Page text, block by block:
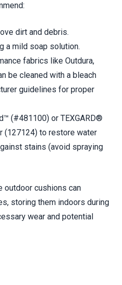
dirt and debris.
a mild soap solution.
fabrics like Outdura,
be cleaned with a bleach
guidelines for proper
(#481100) or TEXGARD®
(127124) to restore water
stains (avoid spraying
outdoor cushions can
storing them indoors during
wear and potential